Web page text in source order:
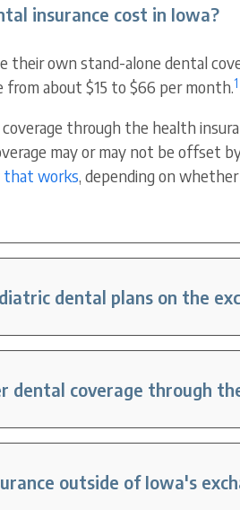
insurance cost in Iowa?
their own stand-alone dental
from about $15 to $66 per month.1
through the health
may or may not be offset
that works, depending on
dental plans on the
dental coverage through
outside of Iowa's